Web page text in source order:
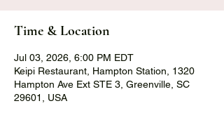
Time & Location
Jul 03, 2026, 6:00 PM EDT
Keipi Restaurant, Hampton Station, 1320
Hampton Ave Ext STE 3, Greenville, SC
29601, USA